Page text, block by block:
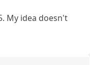
My idea doesn't